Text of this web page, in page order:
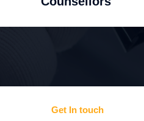
Get In touch